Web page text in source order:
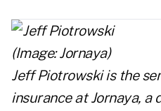
Jeff Piotrowski is the
insuranceatJornaya, a